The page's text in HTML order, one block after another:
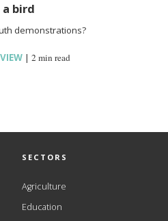
bird
demonstrations?
|2 min read
SECTORS
Agriculture
Education